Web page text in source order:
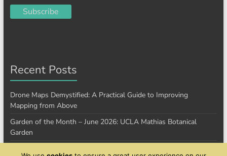
Subscribe
Recent Posts
Drone Maps Demystified: A Practical Guide to Improving
Mapping from Above
Garden of the Month – June 2026: UCLA Mathias Botanical
Garden